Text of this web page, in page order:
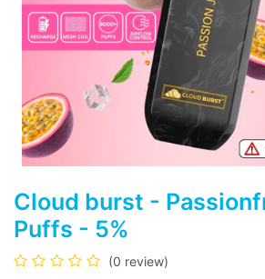
Cloud burst -
Puffs - 5%
(0 review)